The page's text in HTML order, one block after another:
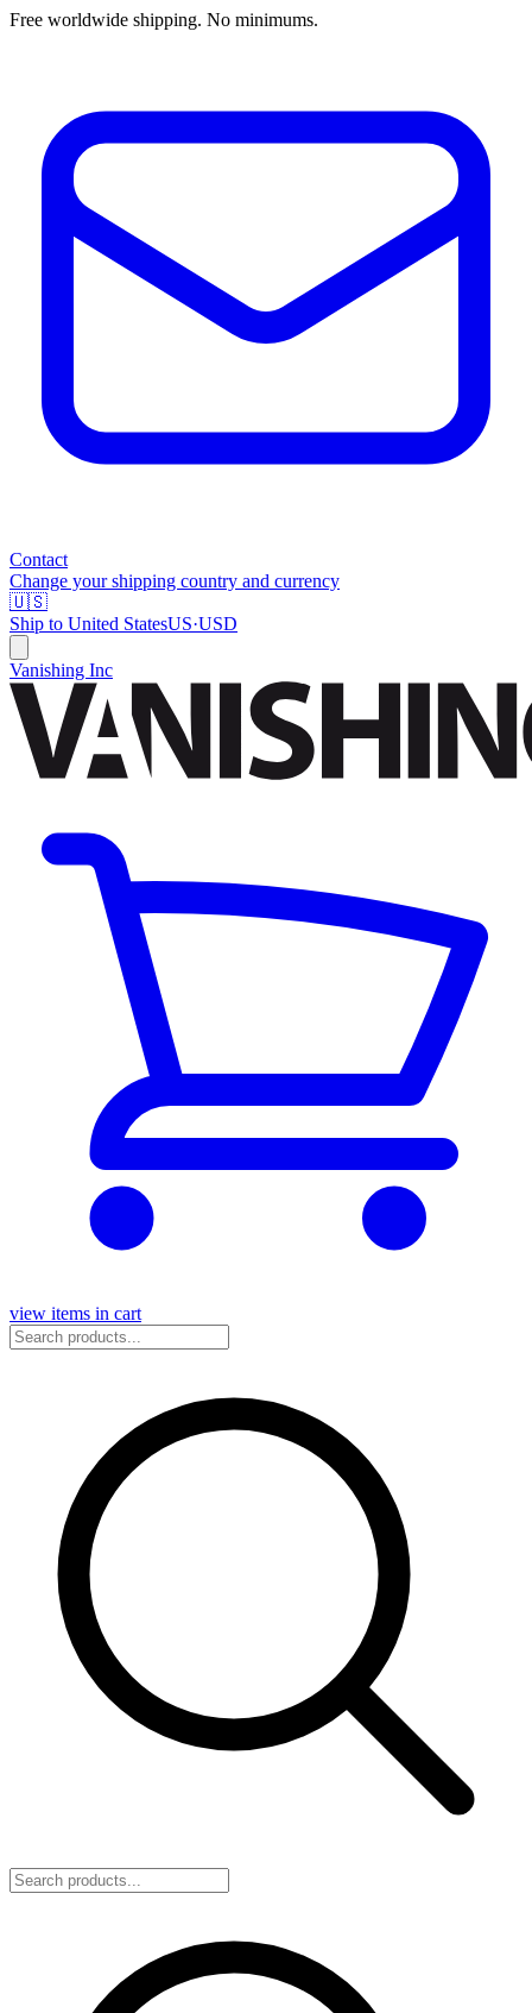
Free worldwide shipping. No minimums.
Contact
Change your shipping country and currency
🇺🇸
Ship to United StatesUS·USD
Vanishing Inc
view items in cart